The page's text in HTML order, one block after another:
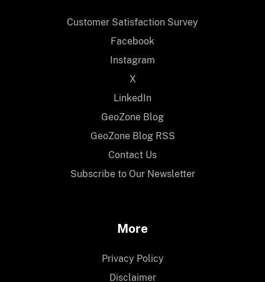
Customer Satisfaction Survey
Facebook
Instagram
X
LinkedIn
GeoZone Blog
GeoZone Blog RSS
Contact Us
Subscribe to Our Newsletter
More
Privacy Policy
Disclaimer